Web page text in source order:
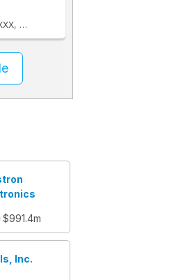
+1 817-470-XXXX
$991.4m
Inc.